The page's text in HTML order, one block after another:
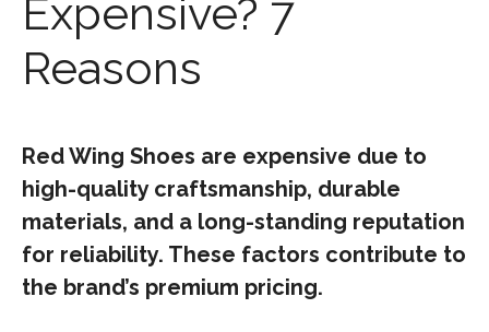
Expensive? 7
Reasons
Red Wing Shoes are expensive due to
high-quality craftsmanship, durable
materials, and a long-standing reputation
for reliability. These factors contribute to
the brand’s premium pricing.